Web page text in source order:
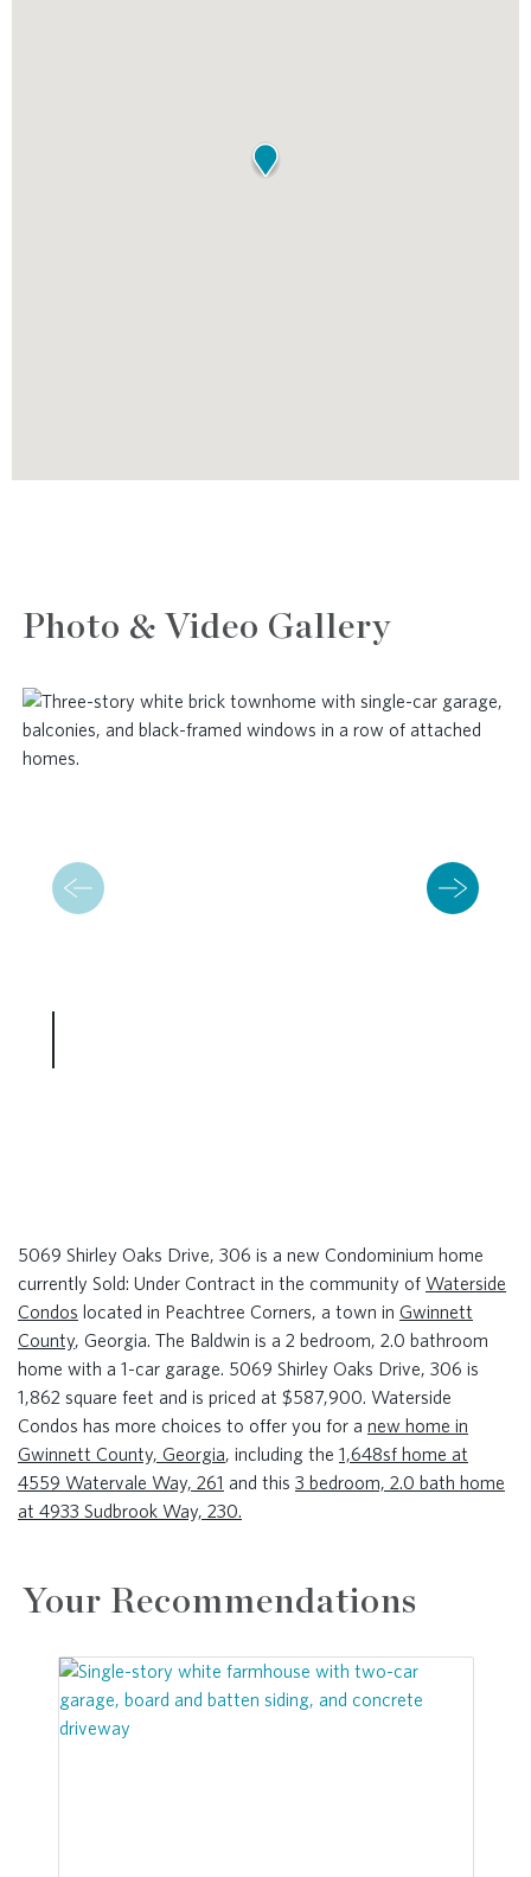
Photo & Video Gallery
5069 Shirley Oaks Drive, 306 is a new Condominium home
currently Sold: Under Contract in the community of Waterside
Condos located in Peachtree Corners, a town in Gwinnett
County, Georgia. The Baldwin is a 2 bedroom, 2.0 bathroom
home with a 1-car garage. 5069 Shirley Oaks Drive, 306 is
1,862 square feet and is priced at $587,900. Waterside
Condos has more choices to offer you for a new home in
Gwinnett County, Georgia, including the 1,648sf home at
4559 Watervale Way, 261 and this 3 bedroom, 2.0 bath home
at 4933 Sudbrook Way, 230.
Your Recommendations